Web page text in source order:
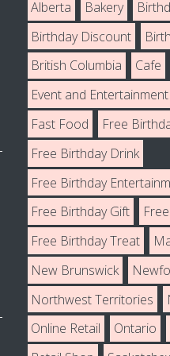
Alberta Bakery
Birthday Discount
British Columbia
Cafe
Event and Entertainment
Fast Food
Free
Free Birthday Drink
Free Birthday
Free Birthday Gift
Free Birthday Treat
New Brunswick
Northwest Territories
Online Retail
Ontario